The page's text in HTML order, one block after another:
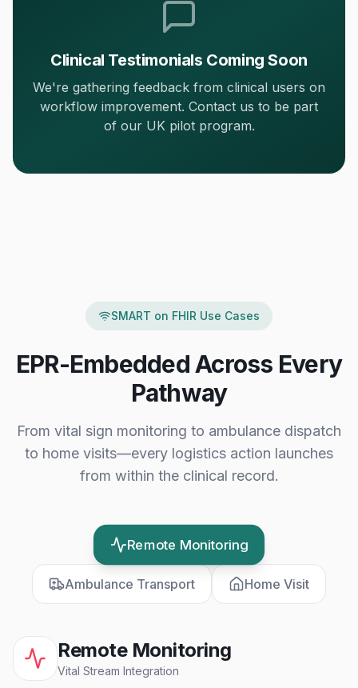
Clinical Testimonials Coming Soon
We're gathering feedback from clinical users on
workflow improvement. Contact us to be part
of our UK pilot program.
SMART on FHIR Use Cases
EPR-Embedded Across Every
Pathway
From vital sign monitoring to ambulance dispatch
to home visits—every logistics action launches
from within the clinical record.
Remote Monitoring
Ambulance Transport Home Visit
Remote Monitoring
Vital Stream Integration